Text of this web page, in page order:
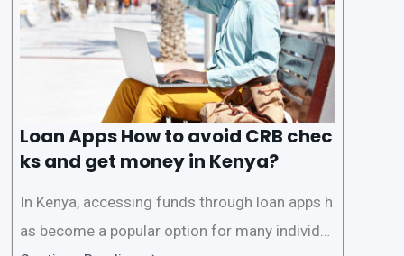
Loan Apps How to avoid CRB chec
ks and get money in Kenya?
In Kenya, accessing funds through loan apps h
as become a popular option for many individu